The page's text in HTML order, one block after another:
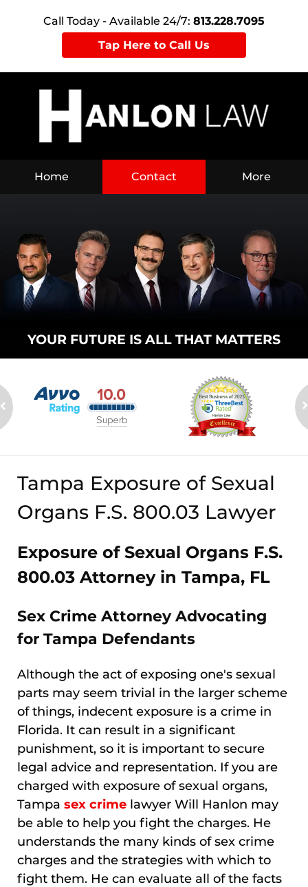
Call Today - Available 24/7: 813.228.7095
Tap Here to Call Us
Home Contact More
YOUR FUTURE IS ALL THAT MATTERS
Tampa Exposure of Sexual
Organs F.S. 800.03 Lawyer
Exposure of Sexual Organs F.S.
800.03 Attorney in Tampa, FL
Sex Crime Attorney Advocating
for Tampa Defendants
Although the act of exposing one's sexual
parts may seem trivial in the larger scheme
of things, indecent exposure is a crime in
Florida. It can result in a significant
punishment, so it is important to secure
legal advice and representation. If you are
charged with exposure of sexual organs,
Tampa sex crime lawyer Will Hanlon may
be able to help you fight the charges. He
understands the many kinds of sex crime
charges and the strategies with which to
fight them. He can evaluate all of the facts